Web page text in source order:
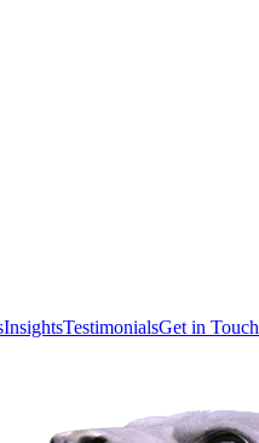
InsightsTestimonialsGet in Touch